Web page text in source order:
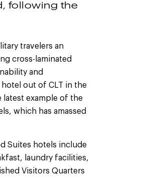
following the
travelers an
cross-laminated
and
out of CLT in the
latest example of the
which has amassed
Suites hotels include
laundry facilities,
Visitors Quarters